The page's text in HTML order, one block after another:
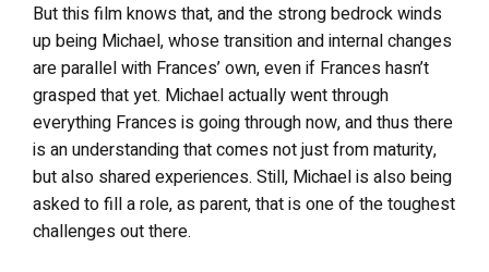
But this film knows that, and the strong bedrock winds
up being Michael, whose transition and internal changes
are parallel with Frances’ own, even if Frances hasn’t
grasped that yet. Michael actually went through
everything Frances is going through now, and thus there
is an understanding that comes not just from maturity,
but also shared experiences. Still, Michael is also being
asked to fill a role, as parent, that is one of the toughest
challenges out there.